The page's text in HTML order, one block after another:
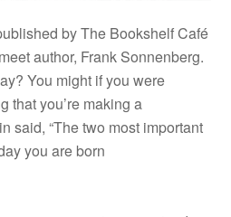
by The Bookshelf Café
author, Frank Sonnenberg.
You might if you were
that you’re making a
said, “The two most important
you are born